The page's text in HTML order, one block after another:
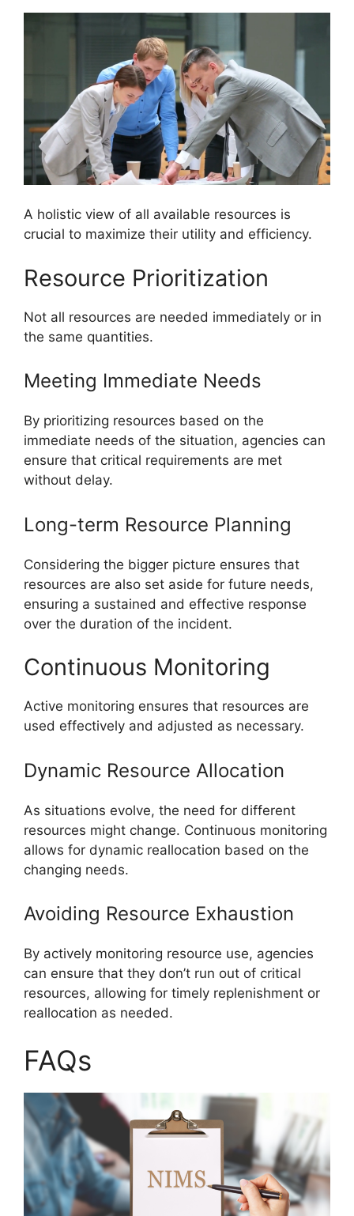
A holistic view of all available resources is
crucial to maximize their utility and efficiency.
Resource Prioritization
Not all resources are needed immediately or in
the same quantities.
Meeting Immediate Needs
By prioritizing resources based on the
immediate needs of the situation, agencies can
ensure that critical requirements are met
without delay.
Long-term Resource Planning
Considering the bigger picture ensures that
resources are also set aside for future needs,
ensuring a sustained and effective response
over the duration of the incident.
Continuous Monitoring
Active monitoring ensures that resources are
used effectively and adjusted as necessary.
Dynamic Resource Allocation
As situations evolve, the need for different
resources might change. Continuous monitoring
allows for dynamic reallocation based on the
changing needs.
Avoiding Resource Exhaustion
By actively monitoring resource use, agencies
can ensure that they don’t run out of critical
resources, allowing for timely replenishment or
reallocation as needed.
FAQs